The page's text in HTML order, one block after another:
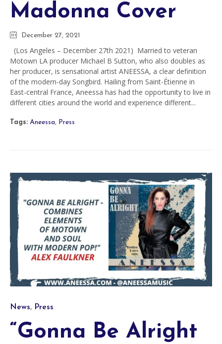
Madonna Cover
December 27, 2021
(Los Angeles – December 27th 2021) Married to veteran
Motown LA producer Michael B Sutton, who also doubles as
her producer, is sensational artist ANEESSA, a clear definition
of the modern-day Songbird. Hailing from Saint-Étienne in
East-central France, Aneessa has had the opportunity to live in
different cities around the world and experience different...
Tags: Aneessa, Press
Category
News, Press
“Gonna Be Alright